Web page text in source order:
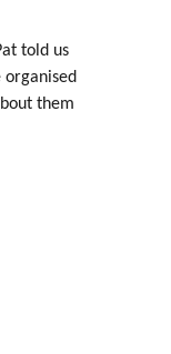
told us
them